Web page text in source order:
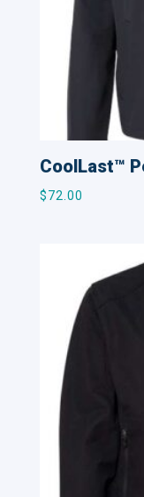
CoolLast™
$72.00